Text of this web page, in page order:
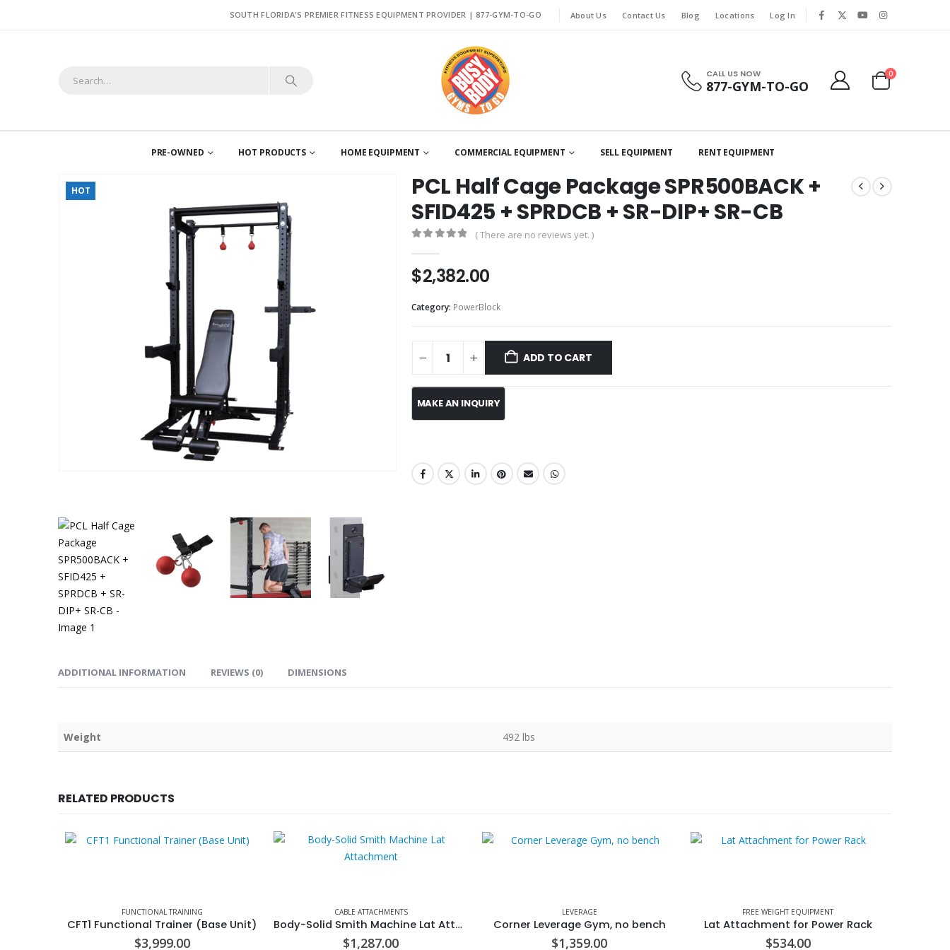
SOUTH FLORIDA'S PREMIER FITNESS EQUIPMENT PROVIDER | 877-GYM-TO-GO About Us Contact Us Blog Locations Log In
CALL US NOW
877-GYM-TO-GO
0
PRE-OWNED HOT PRODUCTS HOME EQUIPMENT COMMERCIAL EQUIPMENT SELL EQUIPMENT RENT EQUIPMENT
HOT
PCL Half Cage Package SPR500BACK +
SFID425 + SPRDCB + SR-DIP+ SR-CB
( There are no reviews yet. )
$2,382.00
Category: PowerBlock
ADD TO CART
ADDITIONAL INFORMATION REVIEWS (0) DIMENSIONS
Weight 492 lbs
RELATED PRODUCTS
FUNCTIONAL TRAINING
CFT1 Functional Trainer (Base Unit)
$3,999.00
CABLE ATTACHMENTS
Body-Solid Smith Machine Lat Attachment
$1,287.00
LEVERAGE
Corner Leverage Gym, no bench
$1,359.00
FREE WEIGHT EQUIPMENT
Lat Attachment for Power Rack
$534.00